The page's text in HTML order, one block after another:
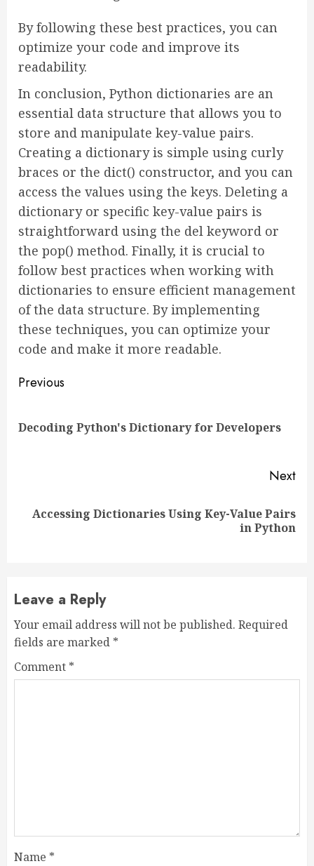
By following these best practices, you can
optimize your code and improve its
readability.
In conclusion, Python dictionaries are an
essential data structure that allows you to
store and manipulate key-value pairs.
Creating a dictionary is simple using curly
braces or the dict() constructor, and you can
access the values using the keys. Deleting a
dictionary or specific key-value pairs is
straightforward using the del keyword or
the pop() method. Finally, it is crucial to
follow best practices when working with
dictionaries to ensure efficient management
of the data structure. By implementing
these techniques, you can optimize your
code and make it more readable.
Continue
Previous
Decoding Python's Dictionary for Developers
Next
Next
Accessing Dictionaries Using Key-Value Pairs
in Python
Leave a Reply
Your email address will not be published. Required
fields are marked *
Comment *
Name *